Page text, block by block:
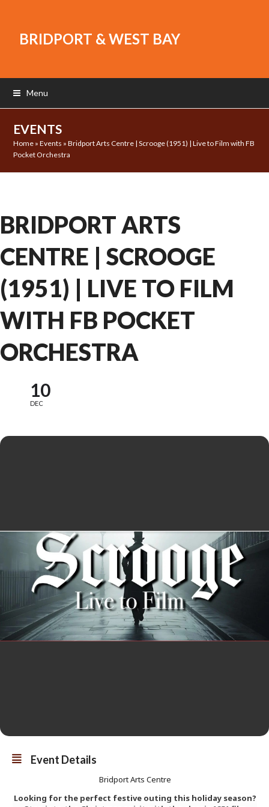
BRIDPORT & WEST BAY
Menu
EVENTS
Home »Events »Bridport Arts Centre | Scrooge (1951) | Live to Film with FB
Pocket Orchestra
BRIDPORT ARTS
CENTRE | SCROOGE
(1951) | LIVE TO FILM
WITH FB POCKET
ORCHESTRA
10
DEC
Event Details
Bridport Arts Centre
Looking for the perfect festive outing this holiday season?